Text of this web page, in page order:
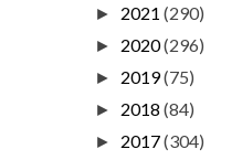
► 2021 (290)
► 2020(296)
► 2019(75)
► 2018 (84)
► 2017(304)